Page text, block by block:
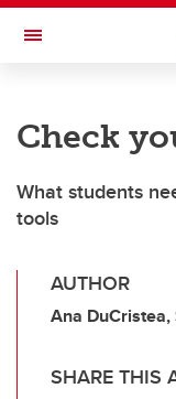
Skip to main content
Toggle Navigation
Check
What students
tools
AUTHOR
Ana
SHARE THIS